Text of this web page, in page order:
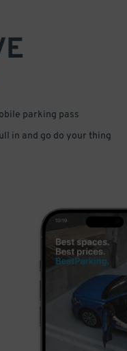
parking pass
in and go do your thing